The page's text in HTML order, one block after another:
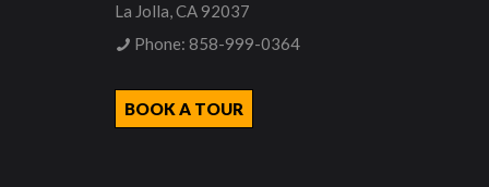
La Jolla, CA 92037
Phone: 858-999-0364
BOOK A TOUR